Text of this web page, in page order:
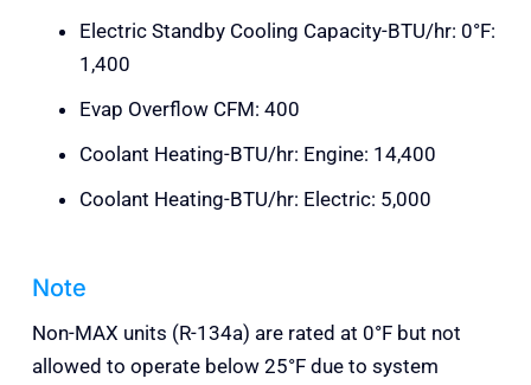
Electric Standby Cooling Capacity-BTU/hr: 0°F:
1,400
Evap Overflow CFM: 400
Coolant Heating-BTU/hr: Engine: 14,400
Coolant Heating-BTU/hr: Electric: 5,000
Note
Non-MAX units (R-134a) are rated at 0°F but not
allowed to operate below 25°F due to system